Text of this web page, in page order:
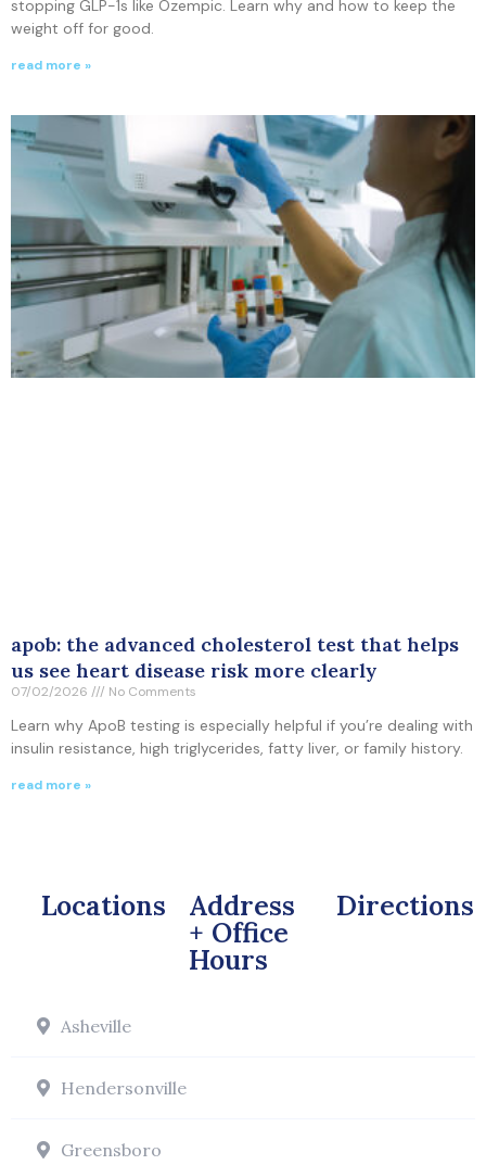
stopping GLP-1s like Ozempic. Learn why and how to keep the
weight off for good.
read more »
apob: the advanced cholesterol test that helps
us see heart disease risk more clearly
07/02/2026 No Comments
Learn why ApoB testing is especially helpful if you’re dealing with
insulin resistance, high triglycerides, fatty liver, or family history.
read more »
Locations Address
+ Office
Hours
Directions
Asheville
Hendersonville
Greensboro